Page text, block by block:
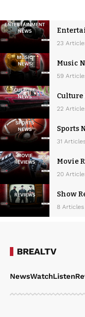
23
Music
59
Culture
22
Sports
31
Movie
20
Show
8 Articles
BREALTV
NewsWatchListen